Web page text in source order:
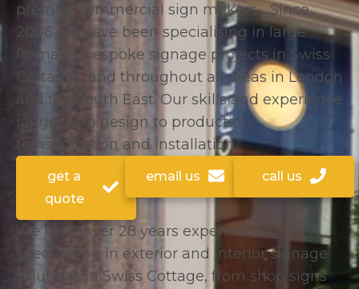
premier commercial sign makers… Since
2006 we have been specialising in large
format & bespoke signage projects in Swiss
Cottages, and throughout all areas in London
and the South East. Our skills and experience
range from design to production,
transportation and installation.
get a
quote
email us call us
We have over 28 years experience
specialising in exterior and interior signage
solutions in Swiss Cottage, from shop signs